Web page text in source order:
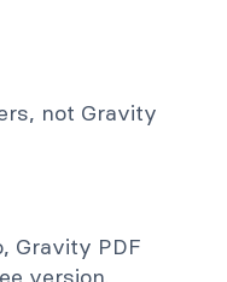
not Gravity
Gravity PDF
version.